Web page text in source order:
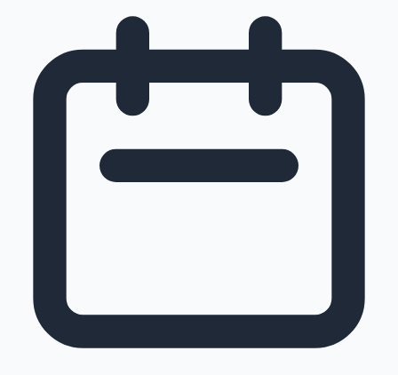
Sandalwood News
100 Cr Club Movies